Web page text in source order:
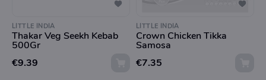
LITTLE INDIA
Thakar Veg Seekh Kebab
500Gr
€9.39
LITTLE INDIA
Crown Chicken Tikka
Samosa
€7.35